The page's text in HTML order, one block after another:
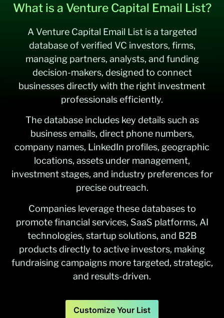
What is a Venture Capital Email List?
A Venture Capital Email List is a targeted
database of verified VC investors, firms,
managing partners, analysts, and funding
decision-makers, designed to connect
businesses directly with the right investment
professionals efficiently.
The database includes key details such as
business emails, direct phone numbers,
company names, LinkedIn profiles, geographic
locations, assets under management,
investment stages, and industry preferences for
precise outreach.
Companies leverage these databases to
promote financial services, SaaS platforms, AI
technologies, startup solutions, and B2B
products directly to active investors, making
fundraising campaigns more targeted, strategic,
and results-driven.
Customize Your List